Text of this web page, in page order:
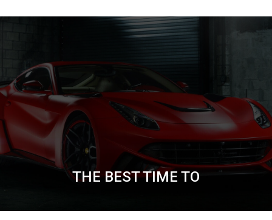
THE BEST TIME TO